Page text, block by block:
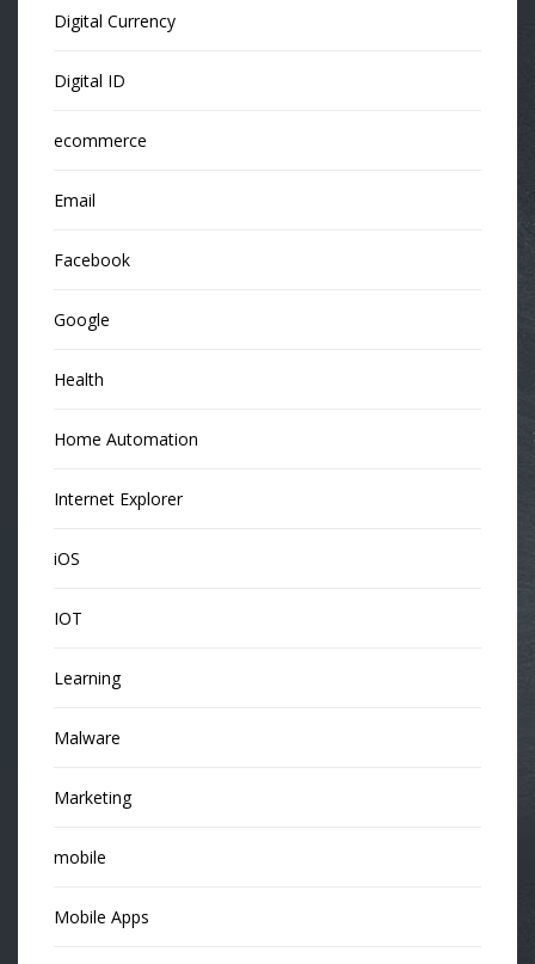
Digital Currency
Digital ID
ecommerce
Email
Facebook
Google
Health
Home Automation
Internet Explorer
iOS
IOT
Learning
Malware
Marketing
mobile
Mobile Apps